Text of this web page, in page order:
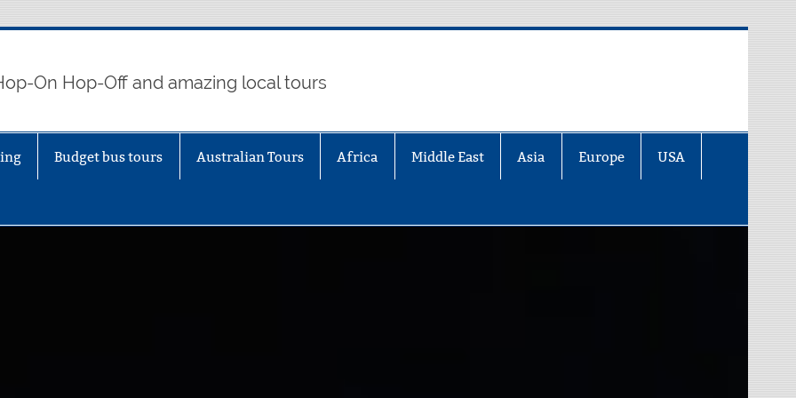
On Hop-Off and amazing local tours
Budget bus tours Australian Tours Africa Middle East Asia Europe USA